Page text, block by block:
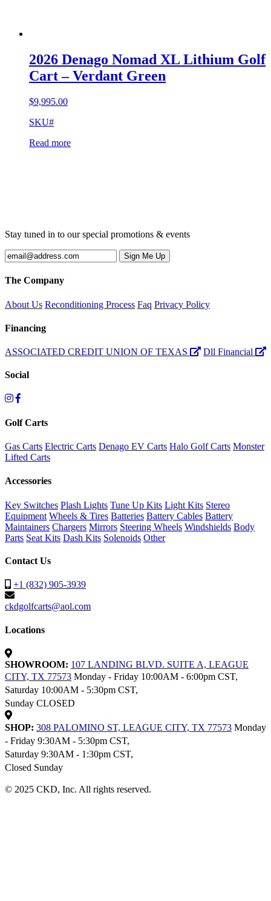
2026 Denago Nomad XL Lithium Golf
Cart – Verdant Green
$9,995.00
SKU#
Read more
Stay tuned in to our special promotions & events
The Company
About Us Reconditioning Process Faq Privacy Policy
Financing
ASSOCIATED CREDIT UNION OF TEXAS Dll Financial
Social
Golf Carts
Gas Carts Electric Carts Denago EV Carts Halo Golf Carts Monster
Lifted Carts
Accessories
Key Switches Plash Lights Tune Up Kits Light Kits Stereo
Equipment Wheels & Tires Batteries Battery Cables Battery
Maintainers Chargers Mirrors Steering Wheels Windshields Body
Parts Seat Kits Dash Kits Solenoids Other
Contact Us
+1 (832) 905-3939
ckdgolfcarts@aol.com
Locations
SHOWROOM: 107 LANDING BLVD. SUITE A, LEAGUE
CITY, TX 77573 Monday - Friday 10:00AM - 6:00pm CST,
Saturday 10:00AM - 5:30pm CST,
Sunday CLOSED
SHOP: 308 PALOMINO ST, LEAGUE CITY, TX 77573 Monday
- Friday 9:30AM - 5:30pm CST,
Saturday 9:30AM - 1:30pm CST,
Closed Sunday
© 2025 CKD, Inc. All rights reserved.